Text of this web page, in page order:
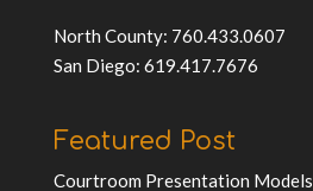
North County: 760.433.0607
San Diego: 619.417.7676
Featured Post
Courtroom Presentation Models